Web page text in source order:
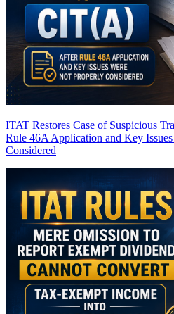
ITAT Restores Case of Suspicious
Rule 46A Application and Key
Considered